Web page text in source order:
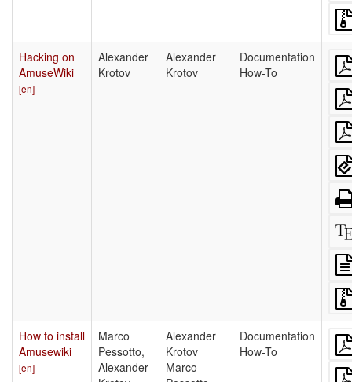
Hacking on
AmuseWiki
[en]
Alexander
Krotov
Alexander
Krotov
Documentation
How-To
How to install
Amusewiki
[en]
Marco
Pessotto,
Alexander
Alexander
Krotov
Marco
Documentation
How-To